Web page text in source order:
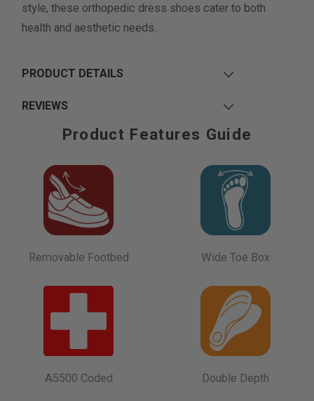
style, these orthopedic dress shoes cater to both
health and aesthetic needs.
PRODUCT DETAILS
REVIEWS
Product Features Guide
Removable Footbed Wide Toe Box
A5500 Coded Double Depth